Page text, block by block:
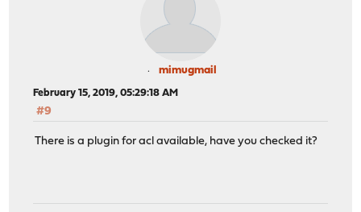
mimugmail
February 15, 2019, 05:29:18 AM
#9
There is a plugin for acl available, have you checked it?